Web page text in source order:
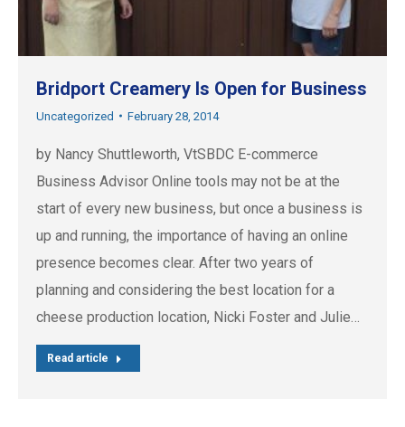
Bridport Creamery Is Open for Business
Uncategorized February 28, 2014
by Nancy Shuttleworth, VtSBDC E-commerce
Business Advisor Online tools may not be at the
start of every new business, but once a business is
up and running, the importance of having an online
presence becomes clear. After two years of
planning and considering the best location for a
cheese production location, Nicki Foster and Julie…
Read article